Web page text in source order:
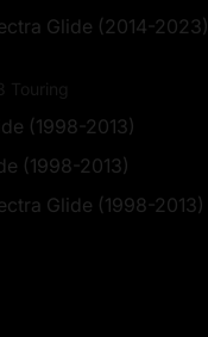
Glide (2014-2023)
(1998-2013)
(1998-2013)
Glide (1998-2013)